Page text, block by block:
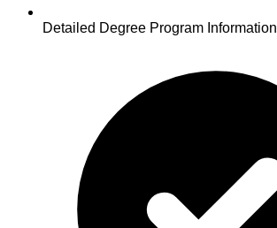
Detailed Degree Program Information